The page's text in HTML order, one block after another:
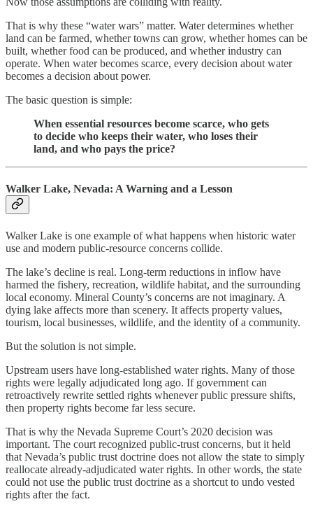
That is why these “water wars” matter. Water determines whether
land can be farmed, whether towns can grow, whether homes can be
built, whether food can be produced, and whether industry can
operate. When water becomes scarce, every decision about water
becomes a decision about power.
The basic question is simple:
When essential resources become scarce, who gets
to decide who keeps their water, who loses their
land, and who pays the price?
Walker Lake, Nevada: A Warning and a Lesson
Walker Lake is one example of what happens when historic water
use and modern public-resource concerns collide.
The lake’s decline is real. Long-term reductions in inflow have
harmed the fishery, recreation, wildlife habitat, and the surrounding
local economy. Mineral County’s concerns are not imaginary. A
dying lake affects more than scenery. It affects property values,
tourism, local businesses, wildlife, and the identity of a community.
But the solution is not simple.
Upstream users have long-established water rights. Many of those
rights were legally adjudicated long ago. If government can
retroactively rewrite settled rights whenever public pressure shifts,
then property rights become far less secure.
That is why the Nevada Supreme Court’s 2020 decision was
important. The court recognized public-trust concerns, but it held
that Nevada’s public trust doctrine does not allow the state to simply
reallocate already-adjudicated water rights. In other words, the state
could not use the public trust doctrine as a shortcut to undo vested
rights after the fact.